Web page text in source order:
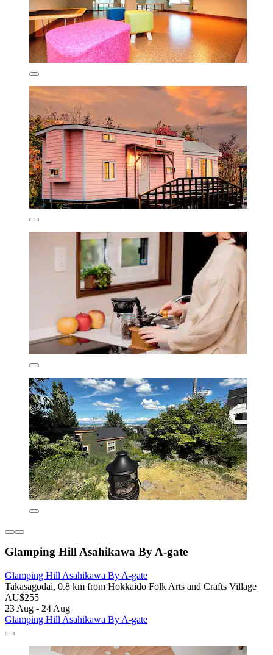
Glamping Hill Asahikawa By A-gate
Glamping Hill Asahikawa By A-gate
Takasagodai, 0.8 km from Hokkaido Folk Arts and Crafts Village
AU$255
23 Aug - 24 Aug
Glamping Hill Asahikawa By A-gate